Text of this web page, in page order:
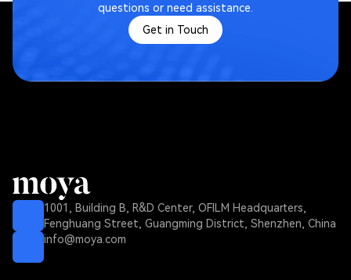
questions or need assistance.
Get in Touch
1001, Building B, R&D Center, OFILM Headquarters,
Fenghuang Street, Guangming District, Shenzhen, China
info@moya.com